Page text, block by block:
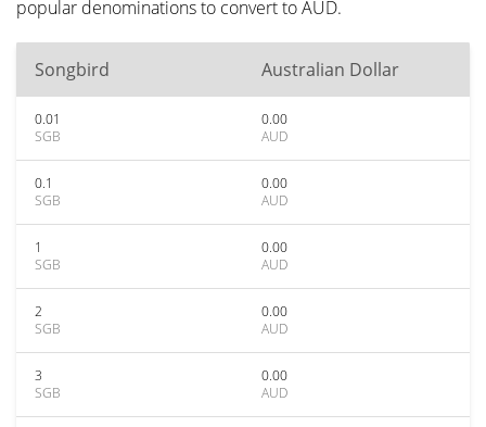
popular denominations to convert to AUD.
Songbird Australian Dollar
0.01
SGB
0.00
AUD
0.1
SGB
0.00
AUD
1
SGB
0.00
AUD
2
SGB
0.00
AUD
3
SGB
0.00
AUD